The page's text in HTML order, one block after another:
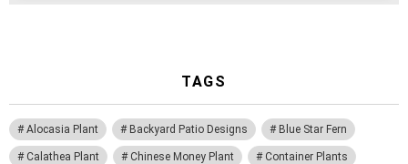
TAGS
Alocasia Plant Backyard Patio Designs Blue Star Fern
Calathea Plant Chinese Money Plant Container Plants